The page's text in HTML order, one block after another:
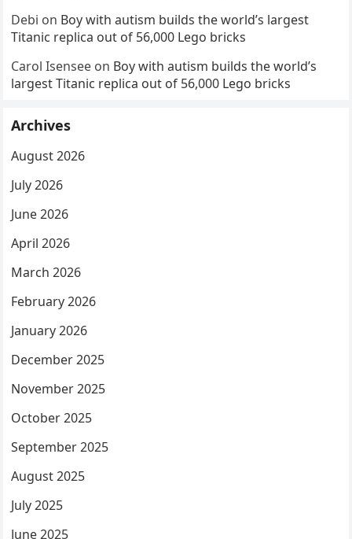
Debi on Boy with autism builds the world’s largest
Titanic replica out of 56,000 Lego bricks
Carol Isensee on Boy with autism builds the world’s
largest Titanic replica out of 56,000 Lego bricks
Archives
August 2026
July 2026
June 2026
April 2026
March 2026
February 2026
January 2026
December 2025
November 2025
October 2025
September 2025
August 2025
July 2025
June 2025